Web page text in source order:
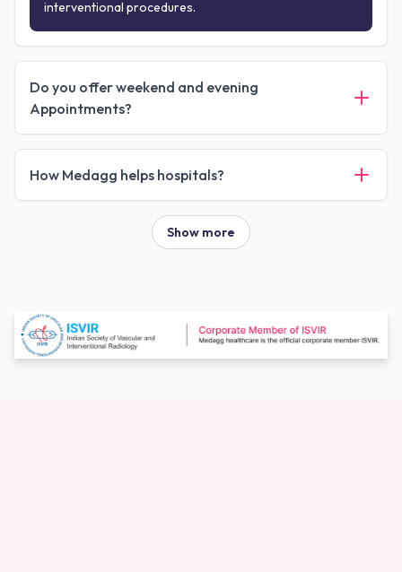
interventional procedures.
Do you offer weekend and evening
Appointments?
How Medagg helps hospitals?
Show more